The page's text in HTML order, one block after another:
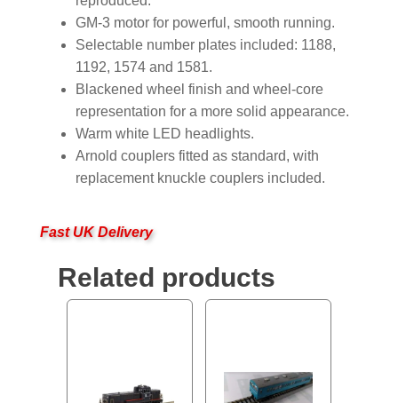
GM-3 motor for powerful, smooth running.
Selectable number plates included: 1188,
1192, 1574 and 1581.
Blackened wheel finish and wheel-core
representation for a more solid appearance.
Warm white LED headlights.
Arnold couplers fitted as standard, with
replacement knuckle couplers included.
Fast UK Delivery
Related products